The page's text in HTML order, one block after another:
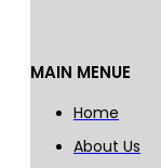
MAIN MENUE
Home
About Us